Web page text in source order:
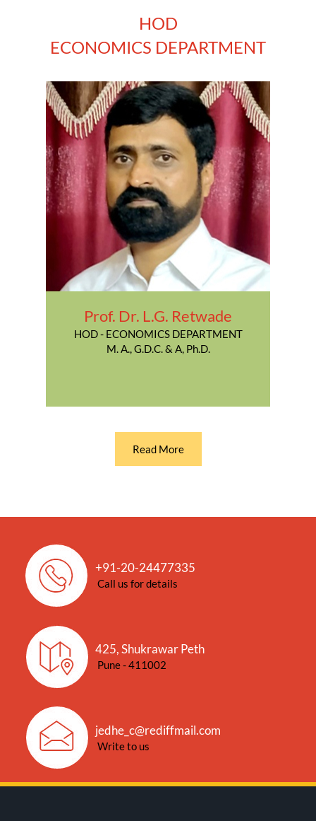
HOD
ECONOMICS DEPARTMENT
Prof. Dr. L.G. Retwade
HOD - ECONOMICS DEPARTMENT
M. A., G.D.C. & A, Ph.D.
Read More
+91-20-24477335
Call us for details
425, Shukrawar Peth
Pune - 411002
jedhe_c@rediffmail.com
Write to us